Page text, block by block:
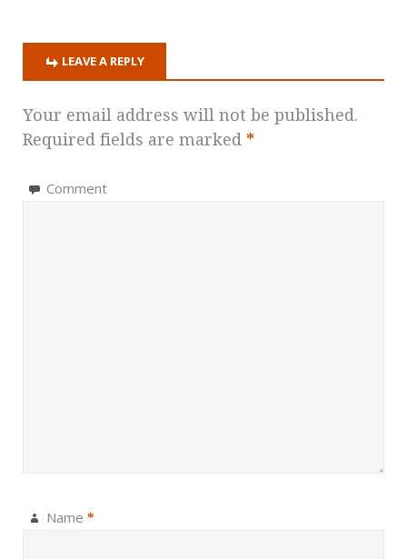
LEAVE A REPLY
Your email address will not be published.
Required fields are marked *
Comment
Name *